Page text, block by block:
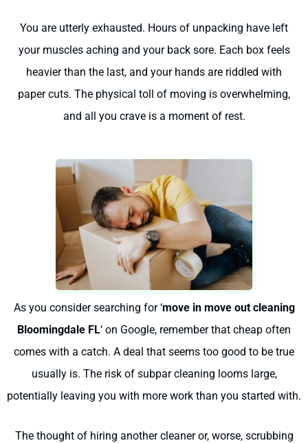
You are utterly exhausted. Hours of unpacking have left
your muscles aching and your back sore. Each box feels
heavier than the last, and your hands are riddled with
paper cuts. The physical toll of moving is overwhelming,
and all you crave is a moment of rest.
As you consider searching for ‘move in move out cleaning
Bloomingdale FL‘ on Google, remember that cheap often
comes with a catch. A deal that seems too good to be true
usually is. The risk of subpar cleaning looms large,
potentially leaving you with more work than you started with.
The thought of hiring another cleaner or, worse, scrubbing